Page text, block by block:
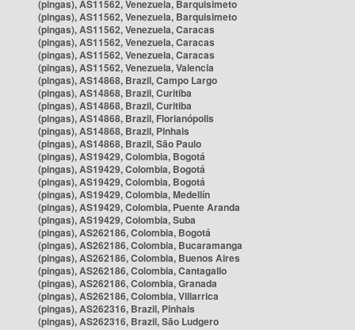
(pingas), AS11562, Venezuela, Barquisimeto
(pingas), AS11562, Venezuela, Barquisimeto
(pingas), AS11562, Venezuela, Caracas
(pingas), AS11562, Venezuela, Caracas
(pingas), AS11562, Venezuela, Caracas
(pingas), AS11562, Venezuela, Valencia
(pingas), AS14868, Brazil, Campo Largo
(pingas), AS14868, Brazil, Curitiba
(pingas), AS14868, Brazil, Curitiba
(pingas), AS14868, Brazil, Florianópolis
(pingas), AS14868, Brazil, Pinhais
(pingas), AS14868, Brazil, São Paulo
(pingas), AS19429, Colombia, Bogotá
(pingas), AS19429, Colombia, Bogotá
(pingas), AS19429, Colombia, Bogotá
(pingas), AS19429, Colombia, Medellín
(pingas), AS19429, Colombia, Puente Aranda
(pingas), AS19429, Colombia, Suba
(pingas), AS262186, Colombia, Bogotá
(pingas), AS262186, Colombia, Bucaramanga
(pingas), AS262186, Colombia, Buenos Aires
(pingas), AS262186, Colombia, Cantagallo
(pingas), AS262186, Colombia, Granada
(pingas), AS262186, Colombia, Villarrica
(pingas), AS262316, Brazil, Pinhais
(pingas), AS262316, Brazil, São Ludgero